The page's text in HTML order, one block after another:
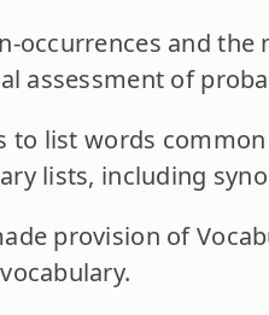
occurrences and
assessment of
to list words
lists, including
provision of